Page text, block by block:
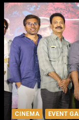
CINEMA EVENT